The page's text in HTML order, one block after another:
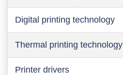
Digital printing technology
Thermal printing technology
Printer drivers